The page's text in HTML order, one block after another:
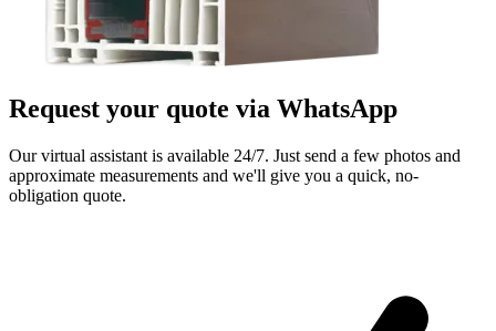
Request your quote via WhatsApp
Our virtual assistant is available 24/7. Just send a few photos and
approximate measurements and we'll give you a quick, no-
obligation quote.